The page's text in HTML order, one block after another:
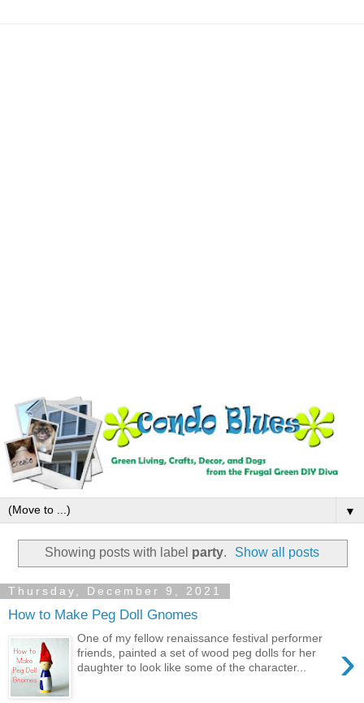
▼
Showing posts with label party. Show all posts
Thursday, December 9, 2021
How to Make Peg Doll Gnomes
›
One of my fellow renaissance festival performer
friends, painted a set of wood peg dolls for her
daughter to look like some of the character...